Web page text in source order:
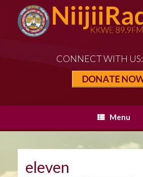
CONNECT WITH US:
Menu
eleven